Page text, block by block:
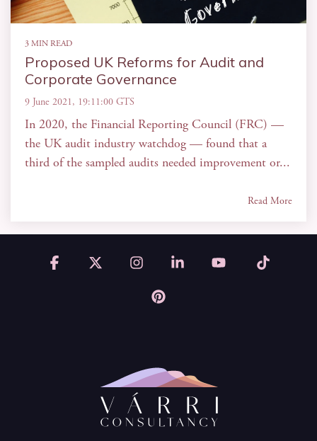
3 MIN READ
Proposed UK Reforms for Audit and
Corporate Governance
9 June 2021, 19:11:00 GTS
In 2020, the Financial Reporting Council (FRC) —
the UK audit industry watchdog — found that a
third of the sampled audits needed improvement or...
Read More
Facebook Instagram LinkedinYouTube